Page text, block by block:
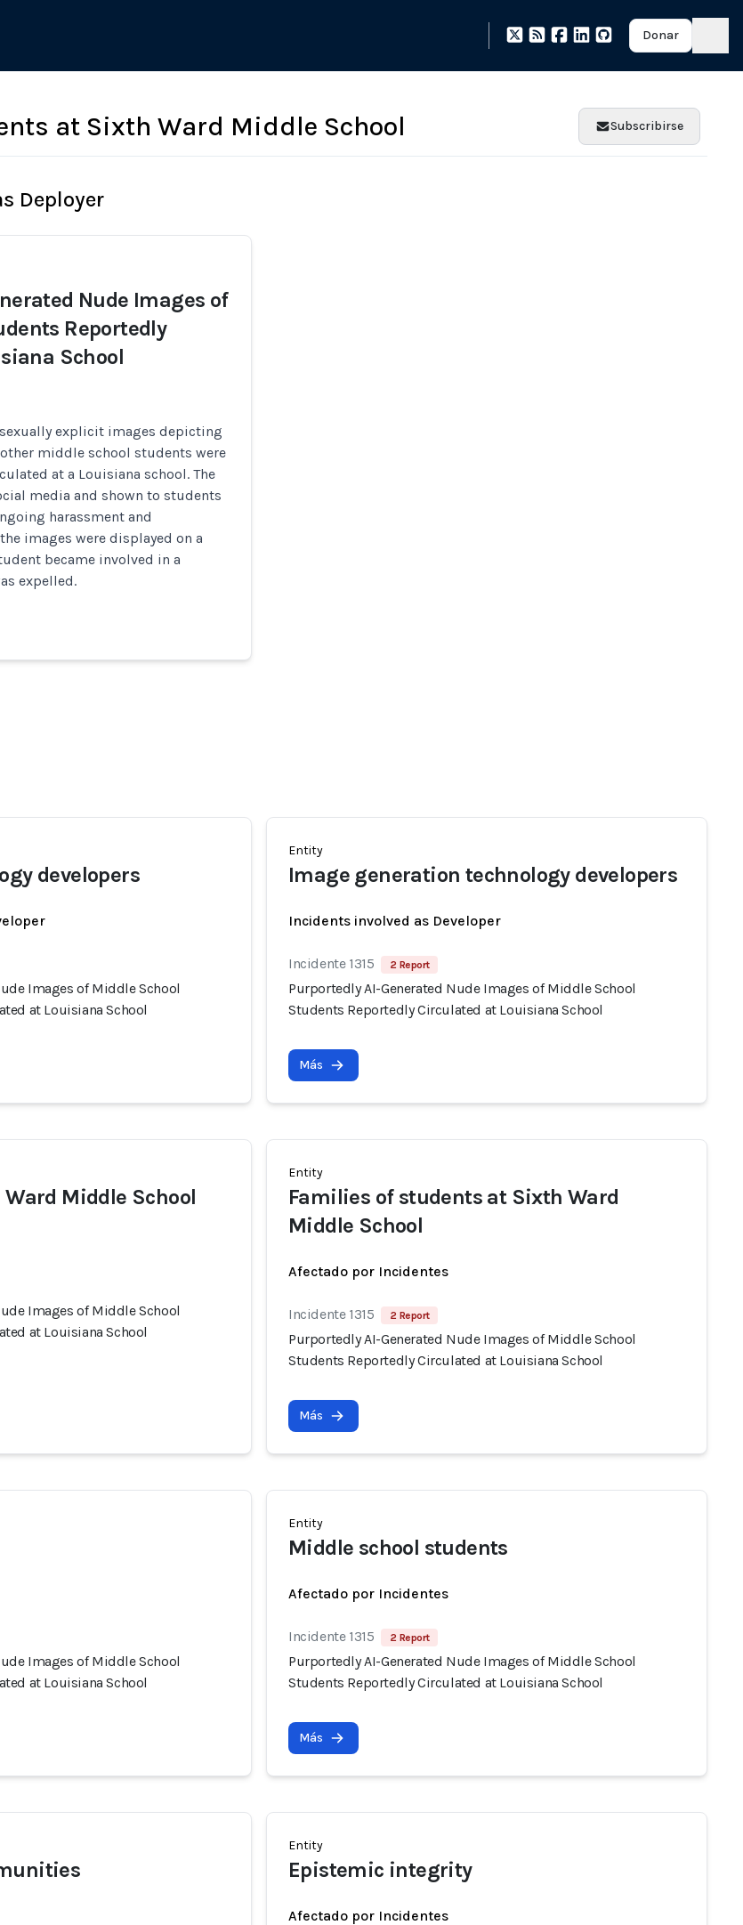
Donar
at Sixth Ward Middle School Subscribirse
Deployer
Nude Images of
Reportedly
School
explicit images depicting
middle school students were
at a Louisiana school. The
media and shown to students
harassment and
images were displayed on a
became involved in a
expelled.
developers
Images of Middle School
at Louisiana School
Entity
Image generation technology developers
Incidents involved as Developer
Incidente 1315 2 Report
Purportedly AI-Generated Nude Images of Middle School
Students Reportedly Circulated at Louisiana School
Más
Middle School
Images of Middle School
at Louisiana School
Entity
Families of students at Sixth Ward
Middle School
Afectado por Incidentes
Incidente 1315 2 Report
Purportedly AI-Generated Nude Images of Middle School
Students Reportedly Circulated at Louisiana School
Más
Images of Middle School
at Louisiana School
Entity
Middle school students
Afectado por Incidentes
Incidente 1315 2 Report
Purportedly AI-Generated Nude Images of Middle School
Students Reportedly Circulated at Louisiana School
Más
Entity
Epistemic integrity
Afectado por Incidentes